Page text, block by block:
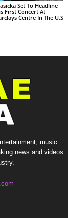
Set To Headline
First Concert At
Centre In The U.S
music
news and videos